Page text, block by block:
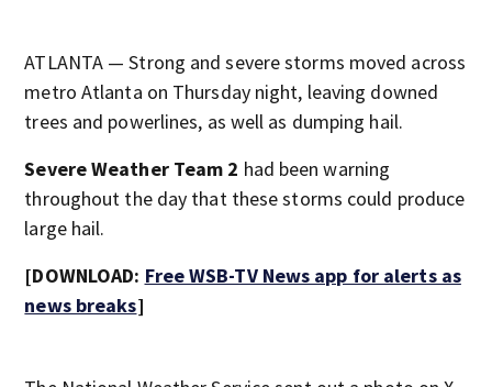
ATLANTA — Strong and severe storms moved across
metro Atlanta on Thursday night, leaving downed
trees and powerlines, as well as dumping hail.
Severe Weather Team 2 had been warning
throughout the day that these storms could produce
large hail.
[DOWNLOAD: Free WSB-TV News app for alerts as
news breaks]